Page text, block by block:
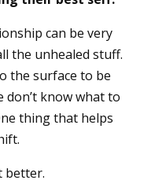
can be very
the unhealed stuff.
the surface to be
don’t know what to
thing that helps
better.